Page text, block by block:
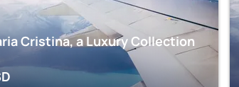
Cristina, a Luxury Collection